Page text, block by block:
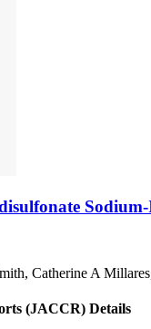
Catherine A
(JACCR) Details